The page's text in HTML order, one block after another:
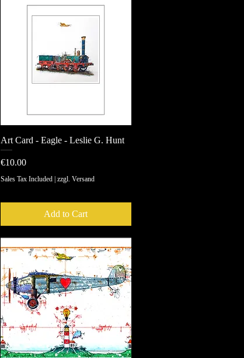
Quick View
Art Card - Eagle - Leslie G. Hunt
Price
€10.00
Sales Tax Included| zzgl. Versand
Add to Cart